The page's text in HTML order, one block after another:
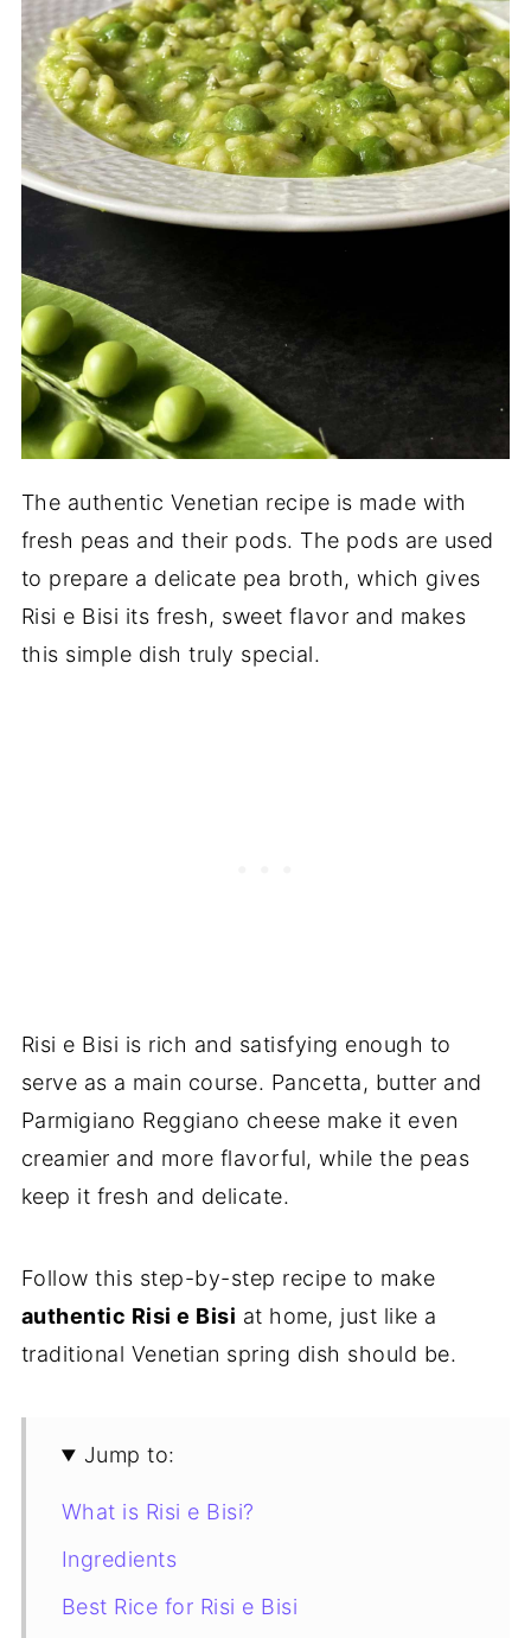
The authentic Venetian recipe is made with
fresh peas and their pods. The pods are used
to prepare a delicate pea broth, which gives
Risi e Bisi its fresh, sweet flavor and makes
this simple dish truly special.
Risi e Bisi is rich and satisfying enough to
serve as a main course. Pancetta, butter and
Parmigiano Reggiano cheese make it even
creamier and more flavorful, while the peas
keep it fresh and delicate.
Follow this step-by-step recipe to make
authentic Risi e Bisi at home, just like a
traditional Venetian spring dish should be.
Jump to:
What is Risi e Bisi?
Ingredients
Best Rice for Risi e Bisi